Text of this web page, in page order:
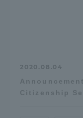
2020.08.04
Citizenship